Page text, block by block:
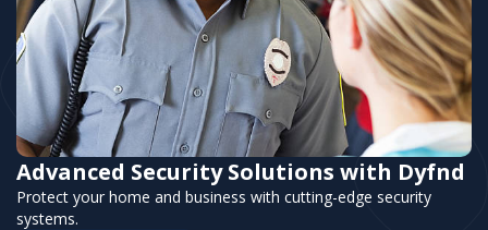
Advanced Security Solutions with Dyfnd
Protect your home and business with cutting-edge security
systems.